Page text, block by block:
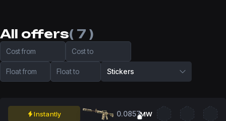
All offers( 7 )
Cost from Cost to
Float from Float to Stickers
Instantly 0.0857MW